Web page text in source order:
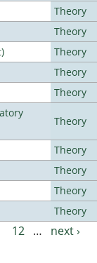
Theory
Theory
Theory
Theory
Theory
Theory
Theory
Theory
Theory
Theory
12 … next ›